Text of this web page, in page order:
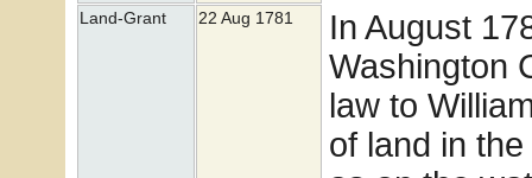
Land-Grant 22 Aug 1781
In August
Washington
law to
of land in